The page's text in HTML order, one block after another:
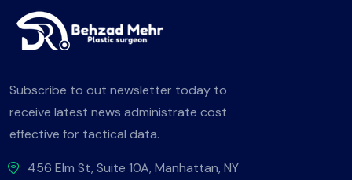
Subscribe to out newsletter today to
receive latest news administrate cost
effective for tactical data.
456 Elm St, Suite 10A, Manhattan, NY